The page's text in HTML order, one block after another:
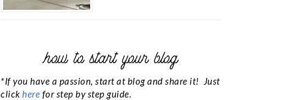
how to start your blog
*If you have a passion, start at blog and share it! Just
click here for step by step guide.